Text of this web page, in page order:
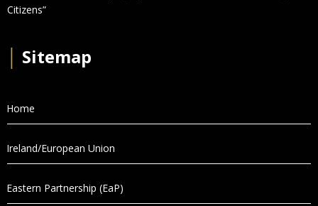
Citizens”
Sitemap
Home
Ireland/European Union
Eastern Partnership (EaP)